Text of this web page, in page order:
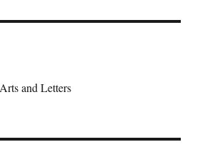
and Letters